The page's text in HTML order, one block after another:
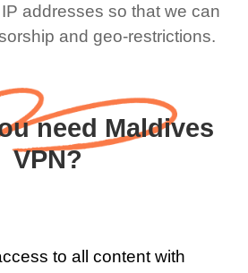
addresses so that we can
and geo-restrictions.
need Maldives
VPN?